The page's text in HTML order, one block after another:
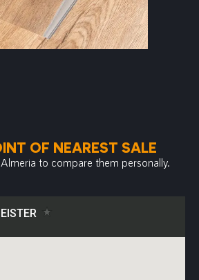
OF NEAREST SALE
to compare them personally.